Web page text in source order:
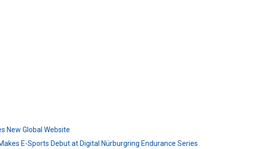
New Global Website
E-Sports Debut at Digital Nürburgring Endurance Series